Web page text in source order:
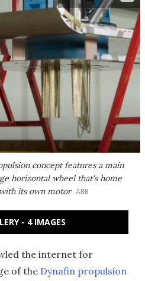
concept features a main
horizontal wheel that's home
its own motor ABB
- 4 IMAGES
the internet for
of the Dynafin propulsion